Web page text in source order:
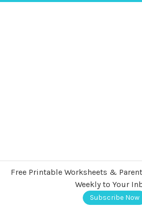
Free Printable Worksheets &
Weekly to Your
Subscribe Now